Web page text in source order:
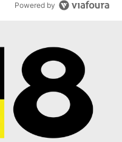
Powered by